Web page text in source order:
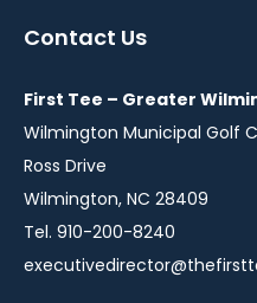
windowwindow
Contact Us
First Tee – Greater
Wilmington Municipal Golf
Ross Drive
Wilmington, NC 28409
Tel. 910-200-8240